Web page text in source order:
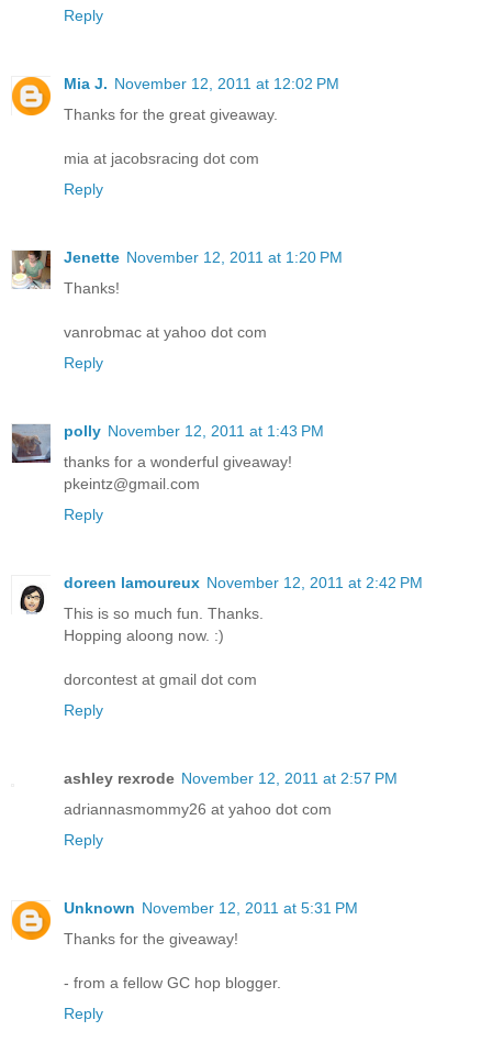
Reply
Mia J. November 12, 2011 at 12:02 PM
Thanks for the great giveaway.
mia at jacobsracing dot com
Reply
Jenette November 12, 2011 at 1:20 PM
Thanks!
vanrobmac at yahoo dot com
Reply
polly November 12, 2011 at 1:43 PM
thanks for a wonderful giveaway!
pkeintz@gmail.com
Reply
doreen lamoureux November 12, 2011 at 2:42 PM
This is so much fun. Thanks.
Hopping aloong now. :)
dorcontest at gmail dot com
Reply
ashley rexrode November 12, 2011 at 2:57 PM
adriannasmommy26 at yahoo dot com
Reply
Unknown November 12, 2011 at 5:31 PM
Thanks for the giveaway!
- from a fellow GC hop blogger.
Reply